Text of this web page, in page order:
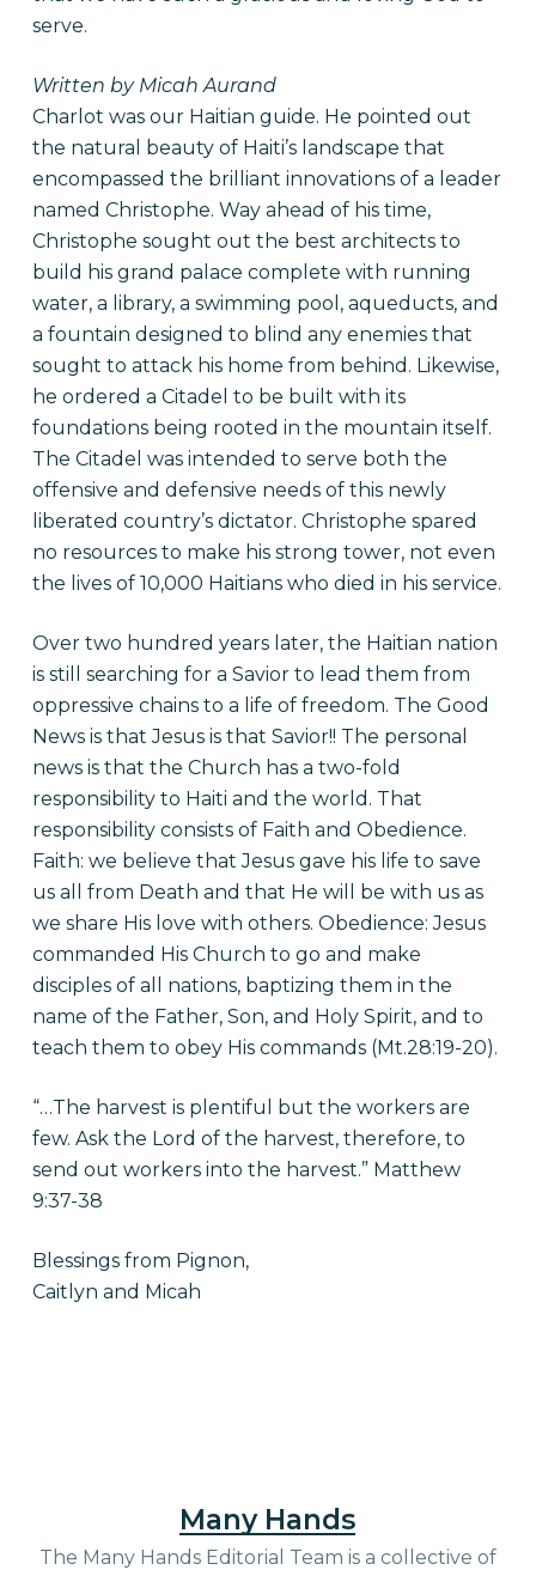
serve.
Written by Micah Aurand
Charlot was our Haitian guide. He pointed out
the natural beauty of Haiti’s landscape that
encompassed the brilliant innovations of a leader
named Christophe. Way ahead of his time,
Christophe sought out the best architects to
build his grand palace complete with running
water, a library, a swimming pool, aqueducts, and
a fountain designed to blind any enemies that
sought to attack his home from behind. Likewise,
he ordered a Citadel to be built with its
foundations being rooted in the mountain itself.
The Citadel was intended to serve both the
offensive and defensive needs of this newly
liberated country’s dictator. Christophe spared
no resources to make his strong tower, not even
the lives of 10,000 Haitians who died in his service.
Over two hundred years later, the Haitian nation
is still searching for a Savior to lead them from
oppressive chains to a life of freedom. The Good
News is that Jesus is that Savior!! The personal
news is that the Church has a two-fold
responsibility to Haiti and the world. That
responsibility consists of Faith and Obedience.
Faith: we believe that Jesus gave his life to save
us all from Death and that He will be with us as
we share His love with others. Obedience: Jesus
commanded His Church to go and make
disciples of all nations, baptizing them in the
name of the Father, Son, and Holy Spirit, and to
teach them to obey His commands (Mt.28:19-20).
“…The harvest is plentiful but the workers are
few. Ask the Lord of the harvest, therefore, to
send out workers into the harvest.” Matthew
9:37-38
Blessings from Pignon,
Caitlyn and Micah
Many Hands
The Many Hands Editorial Team is a collective of